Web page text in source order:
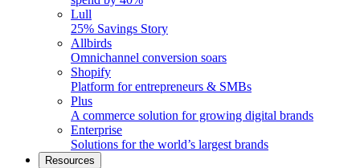
Lull
25% Savings Story
Allbirds
Omnichannel conversion soars
Shopify
Platform for entrepreneurs & SMBs
Plus
A commerce solution for growing digital brands
Enterprise
Solutions for the world’s largest brands
Resources